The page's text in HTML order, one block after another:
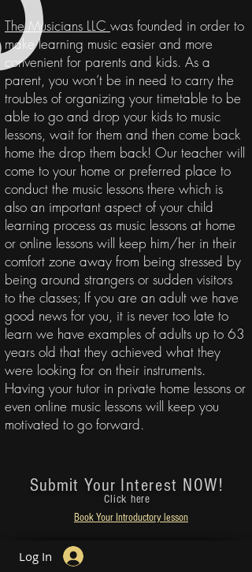
The Musicians LLC was founded in order to
make learning music easier and more
convenient for parents and kids. As a
parent, you won’t be in need to carry the
troubles of organizing your timetable to be
able to go and drop your kids to music
lessons, wait for them and then come back
home the drop them back! Our teacher will
come to your home or preferred place to
conduct the music lessons there which is
also an important aspect of your child
learning process as music lessons at home
or online lessons will keep him/her in their
comfort zone away from being stressed by
being around strangers or sudden visitors
to the classes; If you are an adult we have
good news for you, it is never too late to
learn we have examples of adults up to 63
years old that they achieved what they
were looking for on their instruments.
Having your tutor in private home lessons or
even online music lessons will keep you
motivated to go forward.
Submit Your Interest NOW!
Click here
Book Your Introductory lesson
Log In